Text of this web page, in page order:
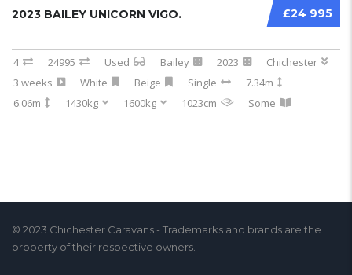
£24 995
2023 BAILEY UNICORN VIGO.
4 24995 Used Bailey 2023
Chichester
3 weeks
White Beige Single
7.34m
6.06m
1430kg 1600kg 1023cm Some
© 2023 Chichester Caravans - Trademarks and brands are the
property of their respective owners.